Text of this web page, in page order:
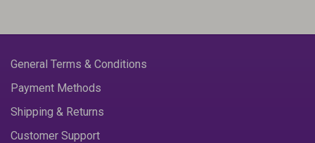
General Terms & Conditions
Payment Methods
Shipping & Returns
Customer Support